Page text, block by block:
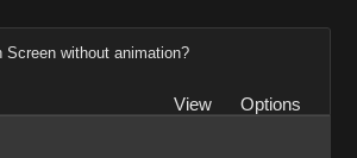
Screen without animation?
View
Options